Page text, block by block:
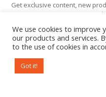
Get exclusive content, new
news. By entering your email,
Policies are underwritten by
to conduct life insurance
We use cookies to improve
our products and services.
to the use of cookies in
Got it!